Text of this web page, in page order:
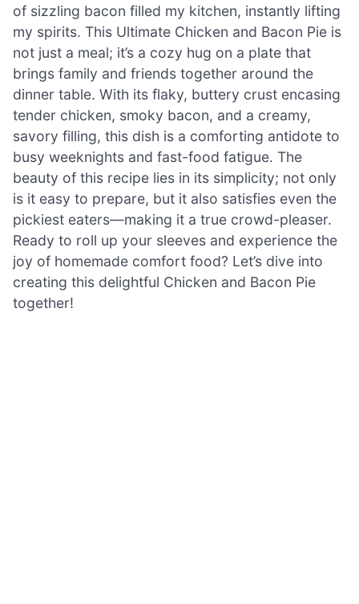
of sizzling bacon filled my kitchen, instantly lifting
my spirits. This Ultimate Chicken and Bacon Pie is
not just a meal; it’s a cozy hug on a plate that
brings family and friends together around the
dinner table. With its flaky, buttery crust encasing
tender chicken, smoky bacon, and a creamy,
savory filling, this dish is a comforting antidote to
busy weeknights and fast-food fatigue. The
beauty of this recipe lies in its simplicity; not only
is it easy to prepare, but it also satisfies even the
pickiest eaters—making it a true crowd-pleaser.
Ready to roll up your sleeves and experience the
joy of homemade comfort food? Let’s dive into
creating this delightful Chicken and Bacon Pie
together!